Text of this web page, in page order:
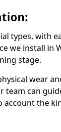
types, with
we install in
stage.
wear
can
the